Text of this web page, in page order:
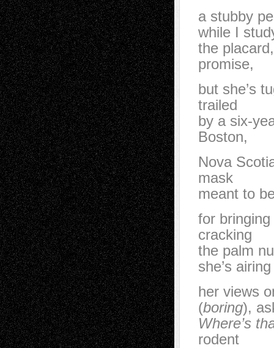
a stubby
while I
the
promise,
but she’s
trailed
by a six-
Boston,
Nova
mask
meant to
for
cracking
the palm
she’s airing
her views
(boring),
Where’s
rodent